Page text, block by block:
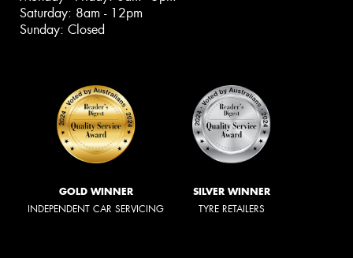
Saturday: 8am - 12pm
Sunday: Closed
GOLD WINNER
INDEPENDENT CAR SERVICING
SILVER WINNER
TYRE RETAILERS